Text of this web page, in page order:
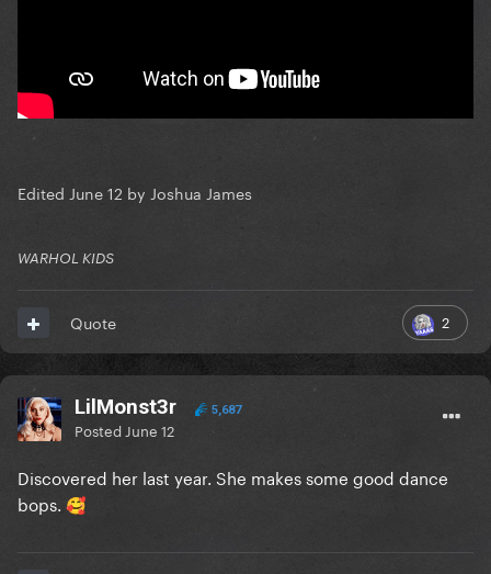
Edited June 12 by Joshua James
WARHOL KIDS
2
Quote
LilMonst3r 5,687
Posted June 12
Discovered her last year. She makes some good dance
bops. 🥰